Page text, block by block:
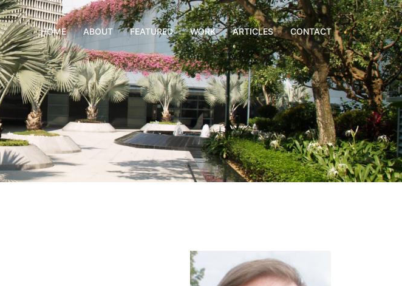
HOME ABOUT FEATURED WORK ARTICLES CONTACT